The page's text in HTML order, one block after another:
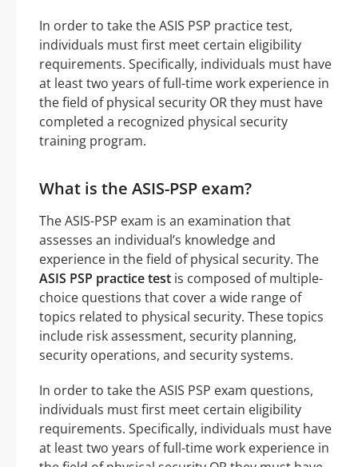
In order to take the ASIS PSP practice test,
individuals must first meet certain eligibility
requirements. Specifically, individuals must have
at least two years of full-time work experience in
the field of physical security OR they must have
completed a recognized physical security
training program.
What is the ASIS-PSP exam?
The ASIS-PSP exam is an examination that
assesses an individual’s knowledge and
experience in the field of physical security. The
ASIS PSP practice test is composed of multiple-
choice questions that cover a wide range of
topics related to physical security. These topics
include risk assessment, security planning,
security operations, and security systems.
In order to take the ASIS PSP exam questions,
individuals must first meet certain eligibility
requirements. Specifically, individuals must have
at least two years of full-time work experience in